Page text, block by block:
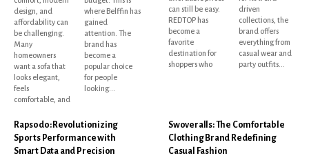
design, and
affordability can
be challenging.
Many
homeowners
want a sofa that
looks elegant,
feels
comfortable, and
where Belffin has
gained
attention. The
brand has
become a
popular choice
for people
looking...
can still be easy.
REDTOP has
become a
favorite
destination for
shoppers who
driven
collections, the
brand offers
everything from
casual wear and
party outfits...
Rapsodo: Revolutionizing
Sports Performance with
Smart Data and Precision
Swoveralls: The Comfortable
Clothing Brand Redefining
Casual Fashion